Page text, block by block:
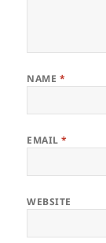
NAME *
EMAIL*
WEBSITE